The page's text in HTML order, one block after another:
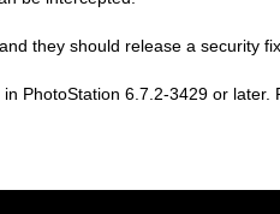
they should release a security
PhotoStation 6.7.2-3429 or